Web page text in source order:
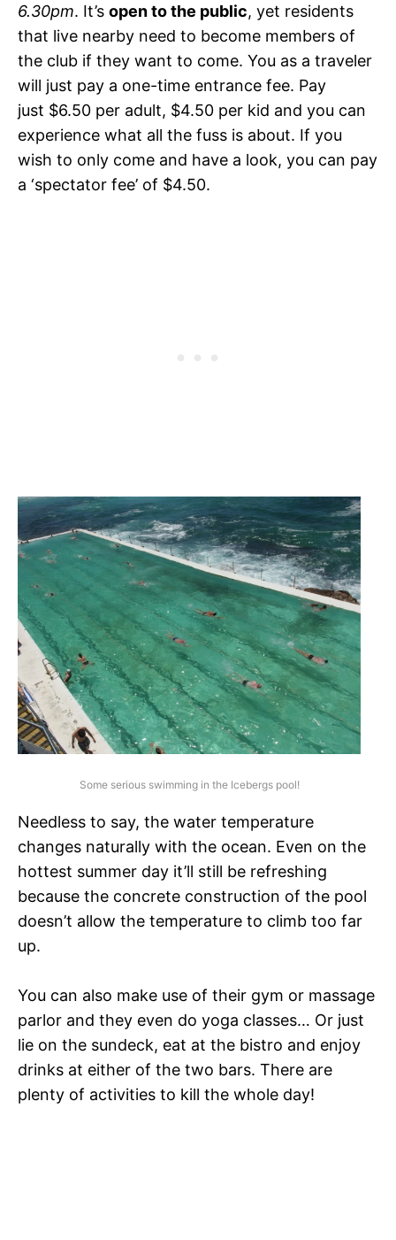
6.30pm. It’s open to the public, yet residents
that live nearby need to become members of
the club if they want to come. You as a traveler
will just pay a one-time entrance fee. Pay
just $6.50 per adult, $4.50 per kid and you can
experience what all the fuss is about. If you
wish to only come and have a look, you can pay
a ‘spectator fee’ of $4.50.
Some serious swimming in the Icebergs pool!
Needless to say, the water temperature
changes naturally with the ocean. Even on the
hottest summer day it’ll still be refreshing
because the concrete construction of the pool
doesn’t allow the temperature to climb too far
up.
You can also make use of their gym or massage
parlor and they even do yoga classes… Or just
lie on the sundeck, eat at the bistro and enjoy
drinks at either of the two bars. There are
plenty of activities to kill the whole day!